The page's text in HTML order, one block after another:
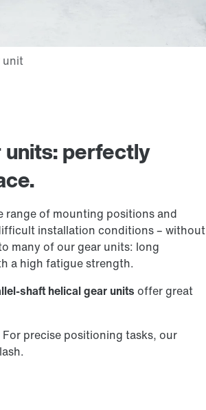
units: perfectly
range of mounting positions and
installation conditions – without
many of our gear units: long
a high fatigue strength.
shaft helical gear units offer great
precise positioning tasks, our